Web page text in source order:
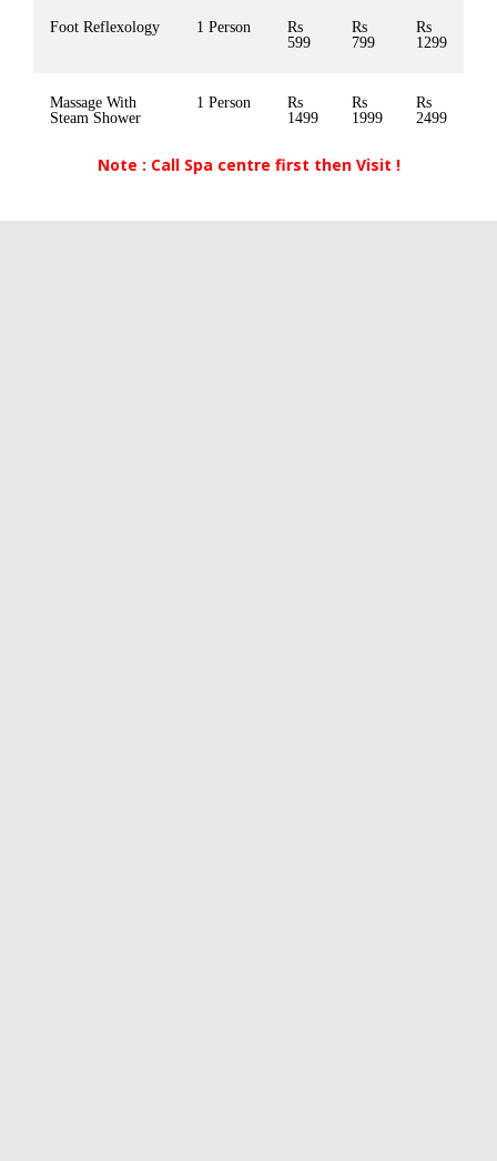
Foot Reflexology 1 Person
Rs
599
Rs
799
Rs
1299
Massage With
Steam Shower
1 Person
Rs
1499
Rs
1999
Rs
2499
Note : Call Spa centre first then Visit !